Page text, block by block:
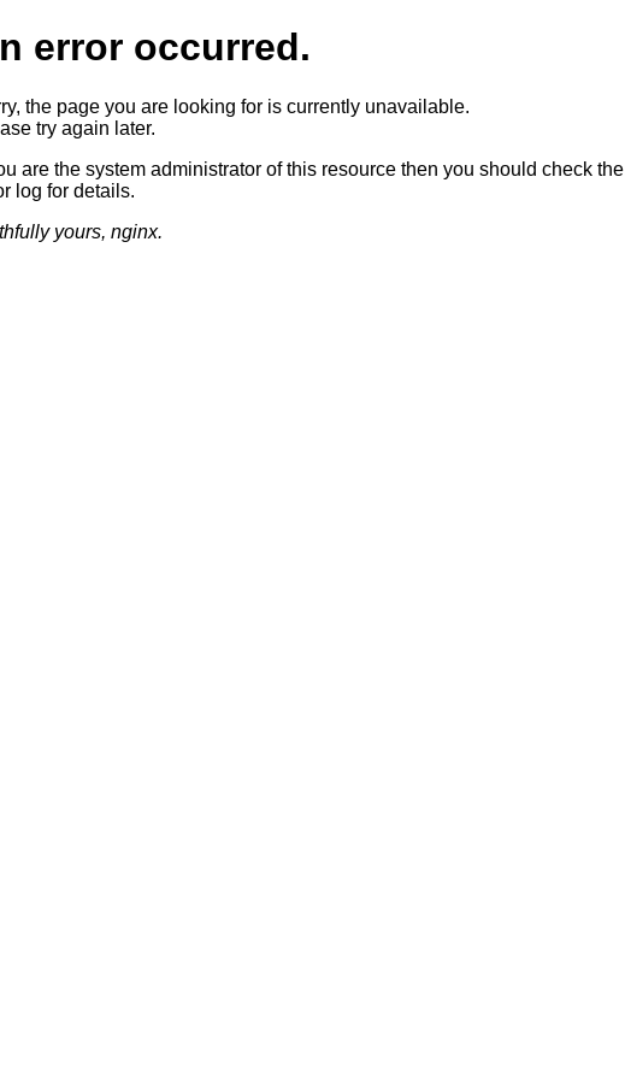
error occurred.
the page you are looking for is currently unavailable.
try again later.
are the system administrator of this resource then you should check the
log for details.
yours, nginx.